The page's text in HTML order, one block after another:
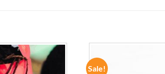
ADD TO
Sale!